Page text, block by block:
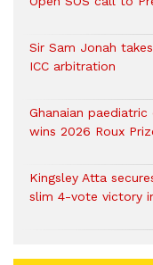
Sir Sam Jonah
ICC arbitration
Ghanaian
wins 2026 Roux
Kingsley Atta
slim 4-vote victory